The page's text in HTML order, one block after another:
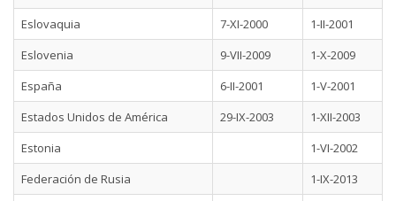
Eslovaquia
7-XI-2000
1-II-2001
Eslovenia
9-VII-2009
1-X-2009
España
6-II-2001
1-V-2001
Estados Unidos de América
29-IX-2003
1-XII-2003
Estonia
1-VI-2002
Federación de Rusia
1-IX-2013